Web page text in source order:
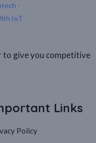
to give you competitive
Links
Policy